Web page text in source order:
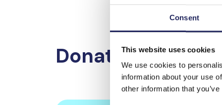
Consent
This website uses cookies
We use cookies to
information about your use
other information that
Donations made